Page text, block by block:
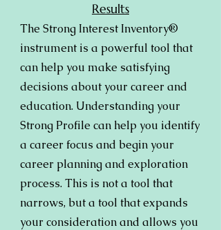
Results
The Strong Interest Inventory®
instrument is a powerful tool that
can help you make satisfying
decisions about your career and
education. Understanding your
Strong Profile can help you identify
a career focus and begin your
career planning and exploration
process. This is not a tool that
narrows, but a tool that expands
your consideration and allows you